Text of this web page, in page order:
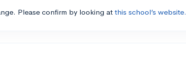
Please confirm by looking at this school’s website.